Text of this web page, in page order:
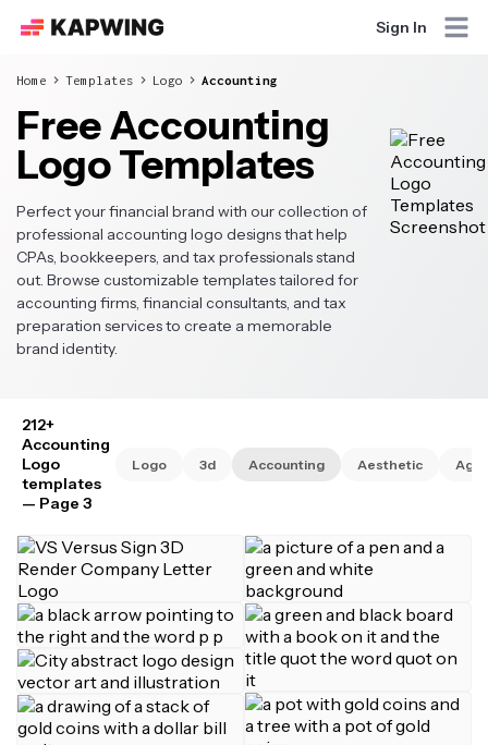
Sign In
Home Templates Logo Accounting
Free Accounting
Logo Templates
Perfect your financial brand with our collection of
professional accounting logo designs that help
CPAs, bookkeepers, and tax professionals stand
out. Browse customizable templates tailored for
accounting firms, financial consultants, and tax
preparation services to create a memorable
brand identity.
212+
Accounting
Logo
templates
— Page 3
Logo 3d Accounting Aesthetic